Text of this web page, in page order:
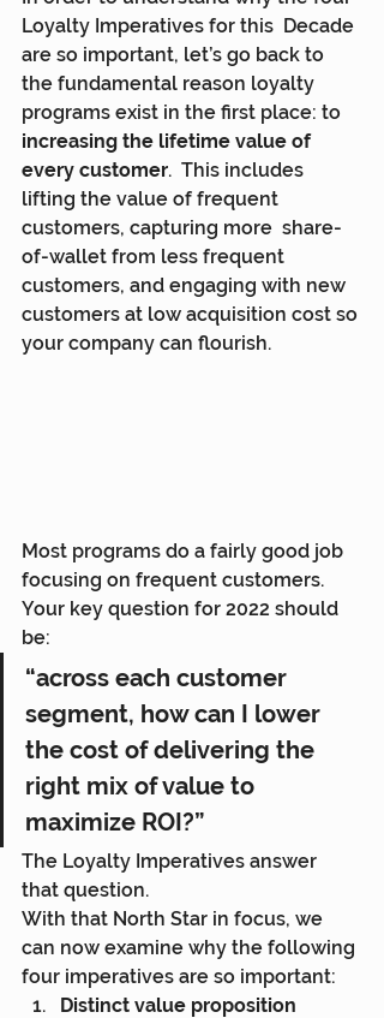
Loyalty Imperatives for this  Decade
are so important, let’s go back to
the fundamental reason loyalty
programs exist in the first place: to
increasing the lifetime value of
every customer.  This includes
lifting the value of frequent
customers, capturing more  share-
of-wallet from less frequent
customers, and engaging with new
customers at low acquisition cost so
your company can flourish.
Most programs do a fairly good job
focusing on frequent customers.
Your key question for 2022 should
be:
“across each customer
segment, how can I lower
the cost of delivering the
right mix of value to
maximize ROI?”
The Loyalty Imperatives answer
that question.
With that North Star in focus, we
can now examine why the following
four imperatives are so important:
Distinct value proposition